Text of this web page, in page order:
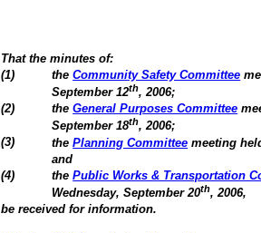
That the minutes of:
(1) theCommunity Safety Committee
September 12th, 2006;
(2) theGeneral Purposes Committee
September 18th, 2006;
(3) thePlanning Committee meeting
and
(4) thePublic Works & Transportation
Wednesday, September 20th, 2006,
be received for information.